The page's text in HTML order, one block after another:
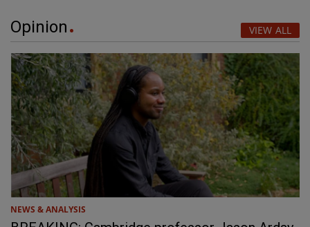
Opinion VIEW ALL
NEWS & ANALYSIS